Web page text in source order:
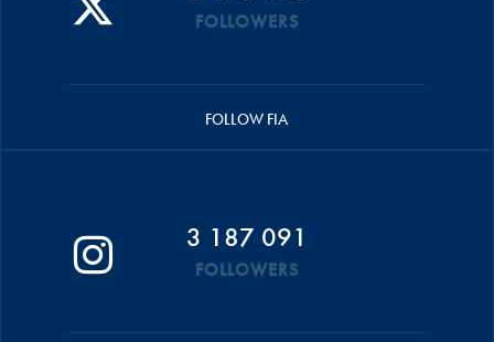
FOLLOWERS
FOLLOW FIA
3 187 091
FOLLOWERS